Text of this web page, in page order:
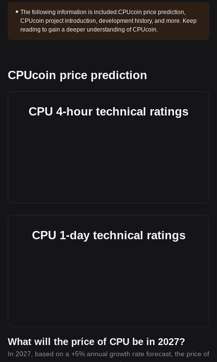
The following information is included:CPUcoin price prediction,
CPUcoin project introduction, development history, and more. Keep
reading to gain a deeper understanding of CPUcoin.
CPUcoin price prediction
CPU 4-hour technical ratings
CPU 1-day technical ratings
What will the price of CPU be in 2027?
In 2027, based on a +5% annual growth rate forecast, the price of